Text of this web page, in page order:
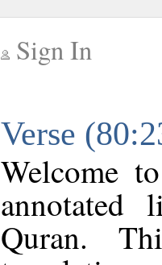
Sign In
Verse
Welcome
annotated
Quran.